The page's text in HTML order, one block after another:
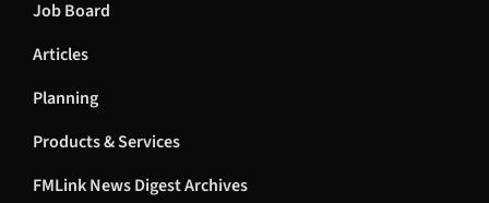
Job Board
Articles
Planning
Products & Services
FMLink News Digest Archives